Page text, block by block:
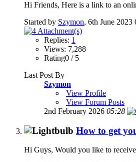
Hi Friends, Here is a link to an
Started by Szymon, 6th June 2023
Replies: 1
Views: 7,288
Rating0 / 5
Last Post By
Szymon
View Profile
View Forum Posts
2nd February 2026 05:28
How to get
Hi Guys, Would you like to